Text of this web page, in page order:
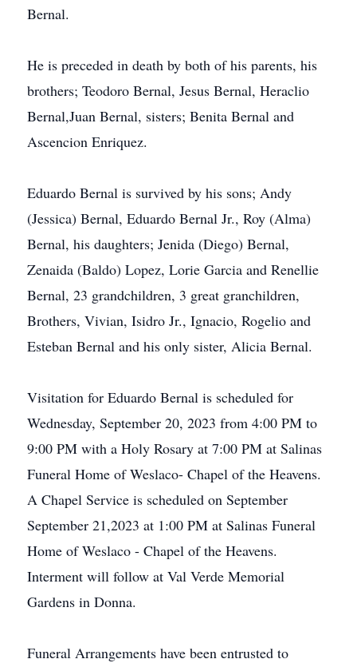
Bernal.
He is preceded in death by both of his parents, his
brothers; Teodoro Bernal, Jesus Bernal, Heraclio
Bernal,Juan Bernal, sisters; Benita Bernal and
Ascencion Enriquez.
Eduardo Bernal is survived by his sons; Andy
(Jessica) Bernal, Eduardo Bernal Jr., Roy (Alma)
Bernal, his daughters; Jenida (Diego) Bernal,
Zenaida (Baldo) Lopez, Lorie Garcia and Renellie
Bernal, 23 grandchildren, 3 great granchildren,
Brothers, Vivian, Isidro Jr., Ignacio, Rogelio and
Esteban Bernal and his only sister, Alicia Bernal.
Visitation for Eduardo Bernal is scheduled for
Wednesday, September 20, 2023 from 4:00 PM to
9:00 PM with a Holy Rosary at 7:00 PM at Salinas
Funeral Home of Weslaco- Chapel of the Heavens.
A Chapel Service is scheduled on September
September 21,2023 at 1:00 PM at Salinas Funeral
Home of Weslaco - Chapel of the Heavens.
Interment will follow at Val Verde Memorial
Gardens in Donna.
Funeral Arrangements have been entrusted to